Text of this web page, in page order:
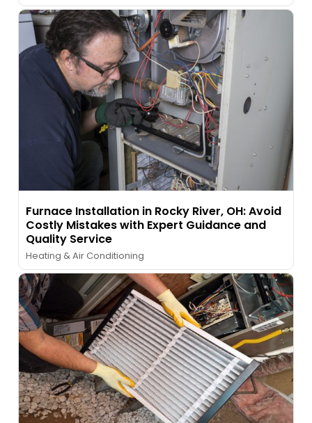
Furnace Installation in Rocky River, OH: Avoid
Costly Mistakes with Expert Guidance and
Quality Service
Heating & Air Conditioning